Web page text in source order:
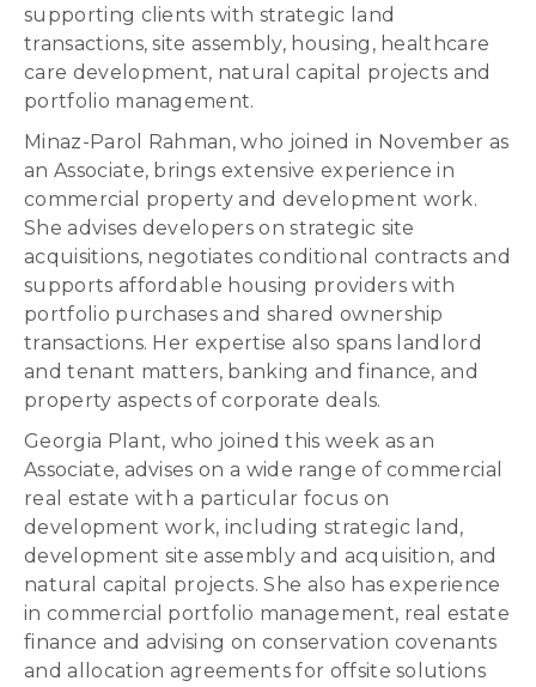
supporting clients with strategic land
transactions, site assembly, housing, healthcare
care development, natural capital projects and
portfolio management.
Minaz-Parol Rahman, who joined in November as
an Associate, brings extensive experience in
commercial property and development work.
She advises developers on strategic site
acquisitions, negotiates conditional contracts and
supports affordable housing providers with
portfolio purchases and shared ownership
transactions. Her expertise also spans landlord
and tenant matters, banking and finance, and
property aspects of corporate deals.
Georgia Plant, who joined this week as an
Associate, advises on a wide range of commercial
real estate with a particular focus on
development work, including strategic land,
development site assembly and acquisition, and
natural capital projects. She also has experience
in commercial portfolio management, real estate
finance and advising on conservation covenants
and allocation agreements for offsite solutions